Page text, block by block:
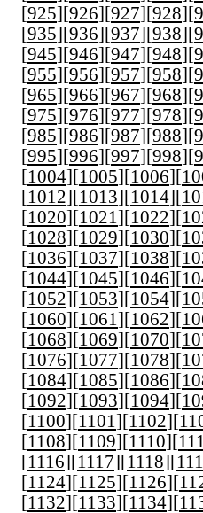
[925][926][927][928][
[935][936][937][938][
[945][946][947][948][
[955][956][957][958][
[965][966][967][968][
[975][976][977][978][
[985][986][987][988][
[995][996][997][998][
[1004][1005][1006][
[1012][1013][1014][
[1020][1021][1022][
[1028][1029][1030][
[1036][1037][1038][
[1044][1045][1046][
[1052][1053][1054][
[1060][1061][1062][
[1068][1069][1070][
[1076][1077][1078][
[1084][1085][1086][
[1092][1093][1094][
[1100][1101][1102][
[1108][1109][1110][
[1116][1117][1118][
[1124][1125][1126][
[1132][1133][1134][